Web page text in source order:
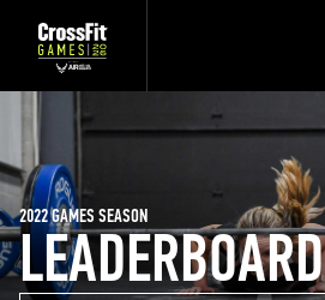
LEADERBOARD
2022 GAMES SEASON